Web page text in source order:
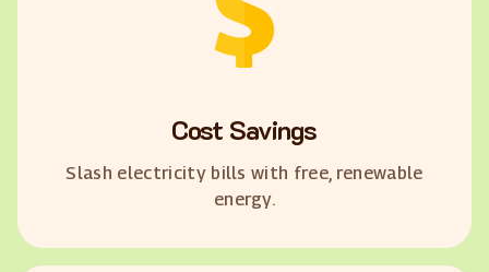
Cost Savings
Slash electricity bills with free, renewable
energy.